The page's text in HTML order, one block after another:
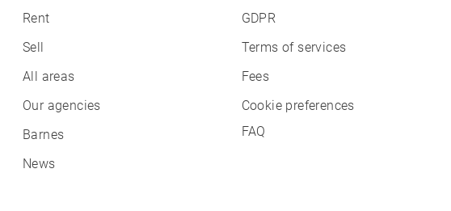
Rent
Sell
All areas
Our agencies
Barnes
News
GDPR
Terms of services
Fees
Cookie preferences
FAQ